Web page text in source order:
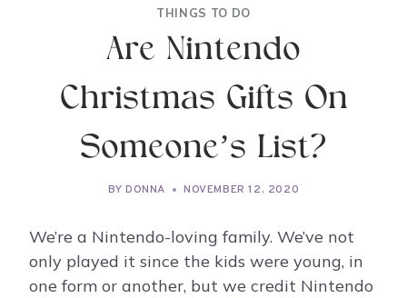
THINGS TO DO
Are Nintendo
Christmas Gifts On
Someone’s List?
BY DONNA NOVEMBER 12, 2020
We’re a Nintendo-loving family. We’ve not
only played it since the kids were young, in
one form or another, but we credit Nintendo